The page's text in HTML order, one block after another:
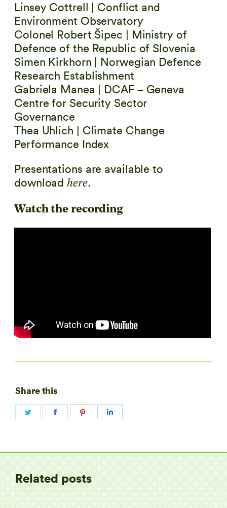
Linsey Cottrell | Conflict and
Environment Observatory
Colonel Robert Šipec | Ministry of
Defence of the Republic of Slovenia
Simen Kirkhorn | Norwegian Defence
Research Establishment
Gabriela Manea | DCAF – Geneva
Centre for Security Sector
Governance
Thea Uhlich | Climate Change
Performance Index
Presentations are available to
downloadhere.
Watch the recording
Share this
Share
Related posts